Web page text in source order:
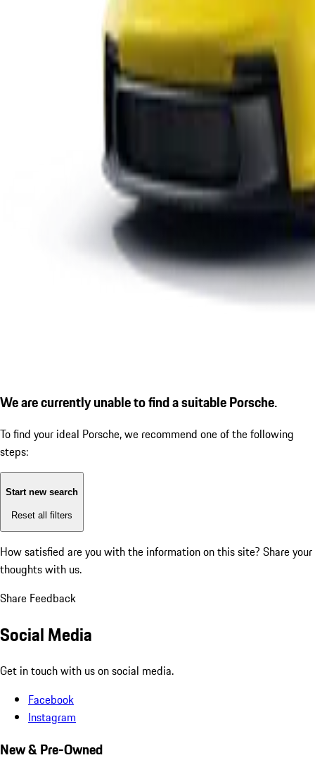
We are currently unable to find a suitable Porsche.
To find your ideal Porsche, we recommend one of the following
steps:
Start new search
Reset all filters
How satisfied are you with the information on this site? Share your
thoughts with us.
Share Feedback
Social Media
Get in touch with us on social media.
Facebook
Instagram
New & Pre-Owned